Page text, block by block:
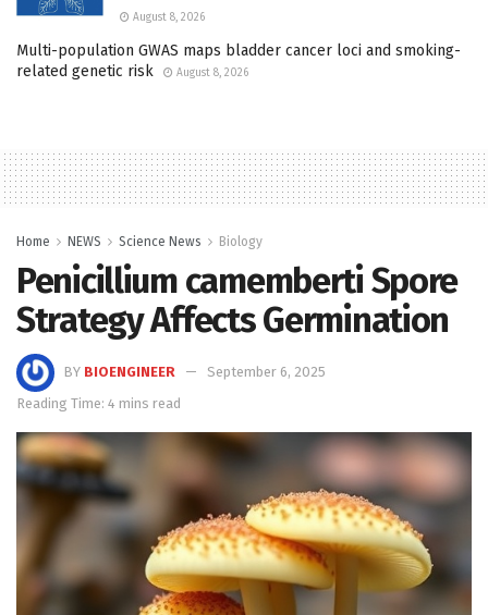
August 8, 2026
Multi-population GWAS maps bladder cancer loci and smoking-
related genetic risk
August 8, 2026
Home NEWS Science News Biology
Penicillium camemberti Spore
Strategy Affects Germination
BY BIOENGINEER
September 6, 2025
Reading Time: 4 mins read